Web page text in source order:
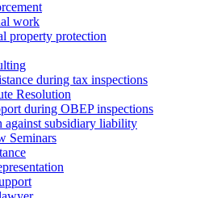
work
property protection
during tax inspections
Resolution
during OBEP inspections
against subsidiary liability
Seminars